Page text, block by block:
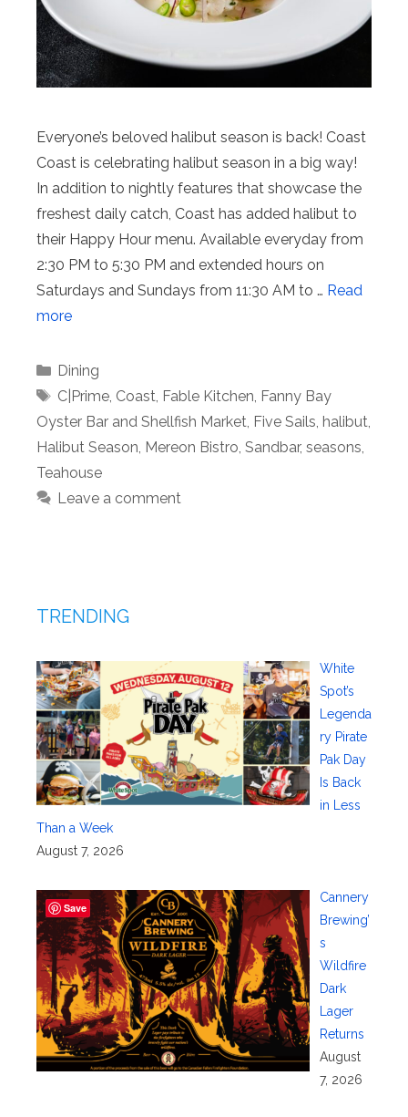
Everyone’s beloved halibut season is back! Coast
Coast is celebrating halibut season in a big way!
In addition to nightly features that showcase the
freshest daily catch, Coast has added halibut to
their Happy Hour menu. Available everyday from
2:30 PM to 5:30 PM and extended hours on
Saturdays and Sundays from 11:30 AM to … Read
more
Categories
Dining
Tags
C|Prime, Coast Fable Kitchen Fanny Bay
Oyster Bar and Shellfish Market Five Sails halibut
Halibut Season Mereon Bistro Sandbar, seasons
Teahouse
Leave a comment
TRENDING
White
Spot’s
Legenda
ry Pirate
Pak Day
Is Back
in Less
Than a Week
August 7, 2026
Cannery
Brewing’
s
Wildfire
Dark
Lager
Returns
August
7, 2026
Save